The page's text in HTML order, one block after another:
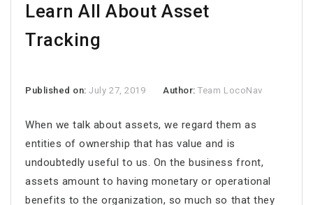
Learn All About Asset
Tracking
Published on:July 27, 2019 Author:Team LocoNav
When we talk about assets, we regard them as
entities of ownership that has value and is
undoubtedly useful to us. On the business front,
assets amount to having monetary or operational
benefits to the organization, so much so that they